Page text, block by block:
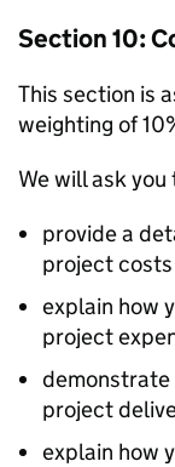
Section 10:
This section is
weighting of
We will ask you
provide a
project
explain how
project
demonstrate
project
explain how